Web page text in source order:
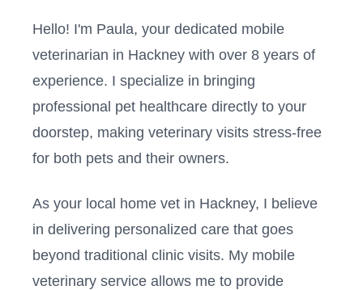
Hello! I'm Paula, your dedicated mobile
veterinarian in Hackney with over 8 years of
experience. I specialize in bringing
professional pet healthcare directly to your
doorstep, making veterinary visits stress-free
for both pets and their owners.
As your local home vet in Hackney, I believe
in delivering personalized care that goes
beyond traditional clinic visits. My mobile
veterinary service allows me to provide